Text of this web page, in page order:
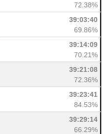
72.38%
39:03:40
69.86%
39:14:09
70.21%
39:21:08
72.36%
39:23:41
84.53%
39:29:14
66.29%